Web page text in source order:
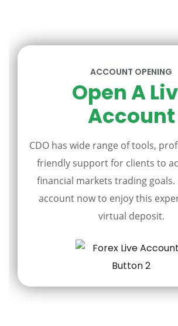
ACCOUNT OPENING
Open A
Account
CDO has wide range of tools,
friendly support for clients to
financial markets trading goals.
account now to enjoy this
virtual deposit.